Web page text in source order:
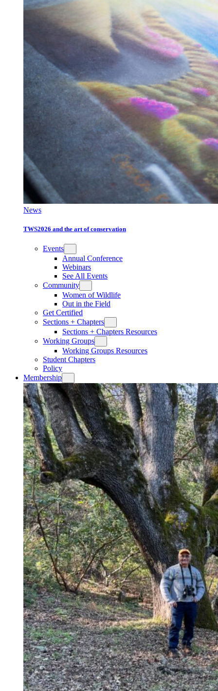
News
TWS2026 and the art of conservation
Events
Annual Conference
Webinars
See All Events
Community
Women of Wildlife
Out in the Field
Get Certified
Sections + Chapters
Sections + Chapters Resources
Working Groups
Working Groups Resources
Student Chapters
Policy
Membership